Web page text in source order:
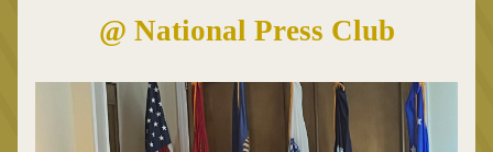
@ National Press Club